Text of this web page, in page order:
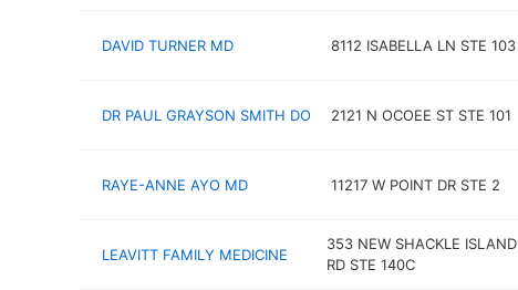
DAVID TURNER MD 8112 ISABELLA LN STE 103
DR PAUL GRAYSON SMITH DO 2121 N OCOEE ST STE 101
RAYE-ANNE AYO MD 11217 W POINT DR STE 2
LEAVITT FAMILY MEDICINE
353 NEW SHACKLE ISLAND
RD STE 140C